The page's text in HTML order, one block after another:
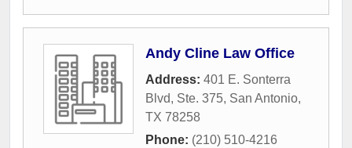
Andy Cline Law Office
Address: 401 E. Sonterra
Blvd, Ste. 375, San Antonio,
TX 78258
Phone: (210) 510-4216